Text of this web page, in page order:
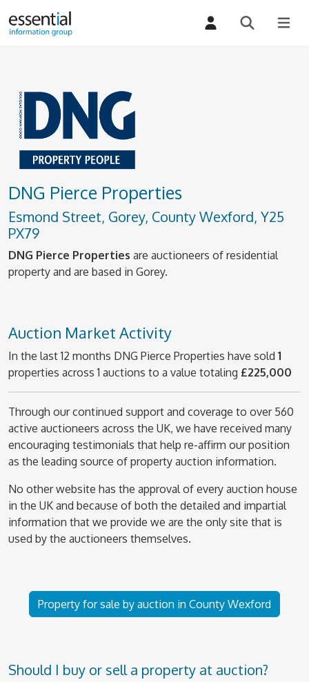
DNG Pierce Properties
Esmond Street, Gorey, County Wexford, Y25
PX79
DNG Pierce Properties are auctioneers of residential
property and are based in Gorey.
Auction Market Activity
In the last 12 months DNG Pierce Properties have sold 1
properties across 1 auctions to a value totaling £225,000
Through our continued support and coverage to over 560
active auctioneers across the UK, we have received many
encouraging testimonials that help re-affirm our position
as the leading source of property auction information.
No other website has the approval of every auction house
in the UK and because of both the detailed and impartial
information that we provide we are the only site that is
used by the auctioneers themselves.
Property for sale by auction in County Wexford
Should I buy or sell a property at auction?